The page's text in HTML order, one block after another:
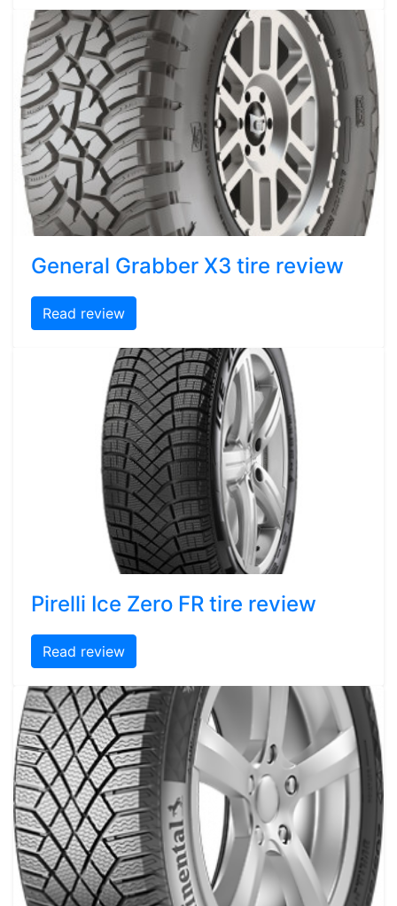
General Grabber X3 tire review
Read review
Pirelli Ice Zero FR tire review
Read review